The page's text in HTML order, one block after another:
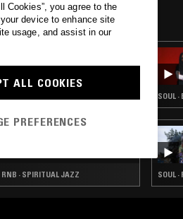
W/ JONAH RABB
RNB · SPIRITUAL JAZZ
SOUL
SOUL ·
Cookies”, you agree to the
device to enhance site
usage, and assist in our
ALL COOKIES
PREFERENCES